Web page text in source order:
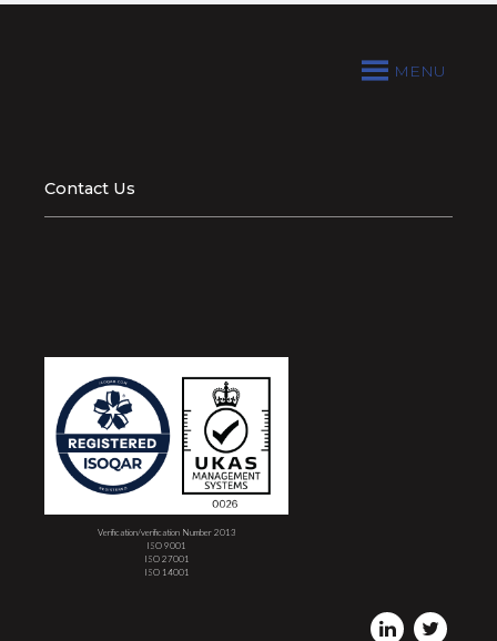
MENU
Contact Us
Verification/verification Number 2013
ISO 9001
ISO 27001
ISO 14001